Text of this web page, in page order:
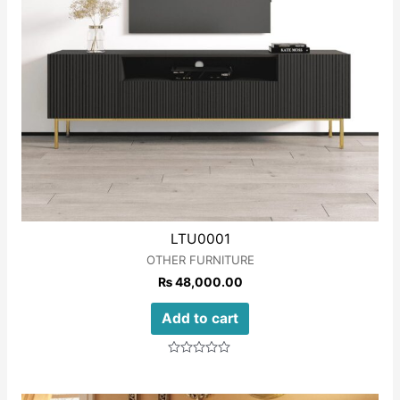
LTU0001
OTHER FURNITURE
₨48,000.00
Add to cart